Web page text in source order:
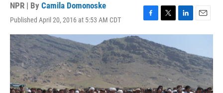
NPR | By Camila Domonoske
Published April 20, 2016 at 5:53 AM CDT
F
a
c
e
b
o
k
T
w
i
t
t
e
r
L
i
k
e
d
I
n
E
m
l